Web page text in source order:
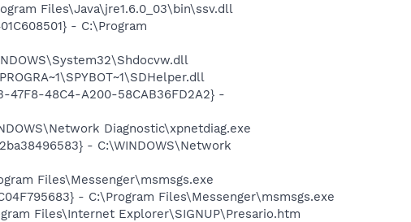
Files\Java\jre1.6.0_03\bin\ssv.dll
- C:\Program
48C4-A200-58CAB36FD2A2} -
Diagnostic\xpnetdiag.exe
- C:\WINDOWS\Network
Files\Messenger\msmsgs.exe
- C:\Program Files\Messenger\msmsgs.exe
Files\Internet Explorer\SIGNUP\Presario.htm